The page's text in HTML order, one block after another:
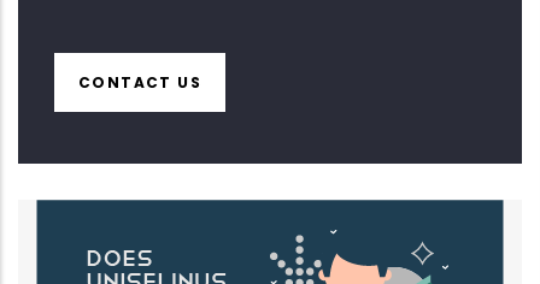
CONTACT US